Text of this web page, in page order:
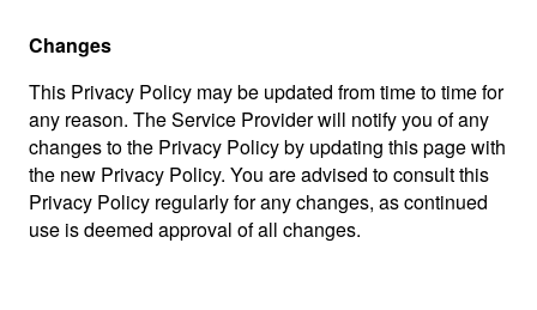
Changes
This Privacy Policy may be updated from time to time for
any reason. The Service Provider will notify you of any
changes to the Privacy Policy by updating this page with
the new Privacy Policy. You are advised to consult this
Privacy Policy regularly for any changes, as continued
use is deemed approval of all changes.